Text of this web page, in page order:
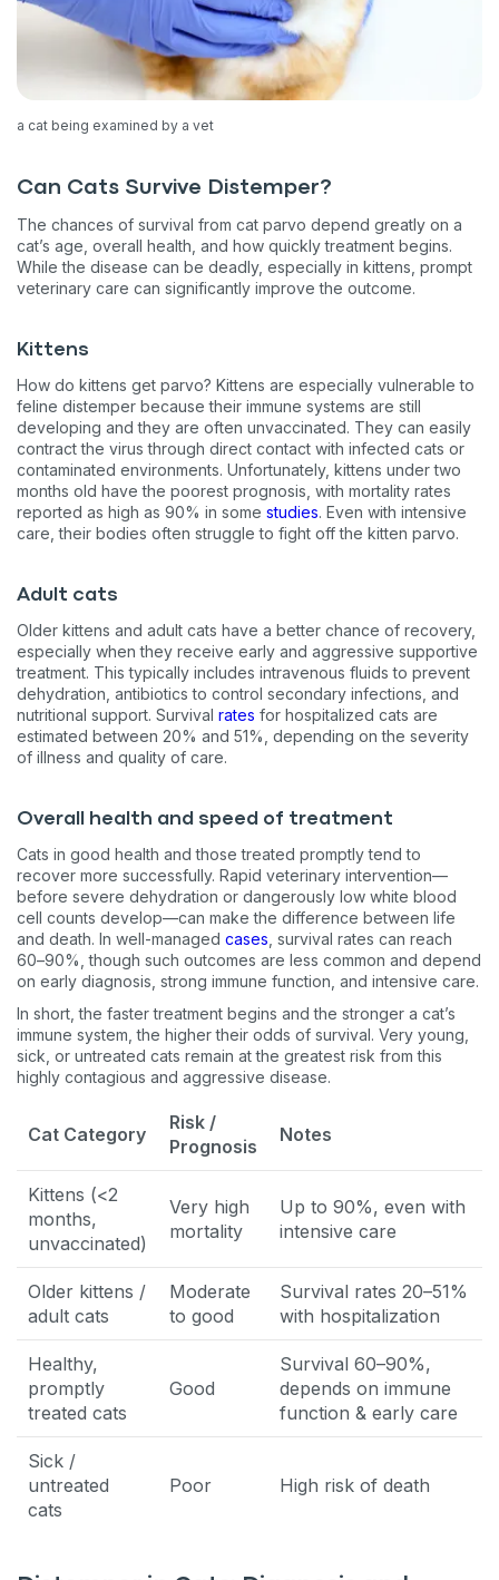
a cat being examined by a vet
Can Cats Survive Distemper?
The chances of survival from cat parvo depend greatly on a
cat’s age, overall health, and how quickly treatment begins.
While the disease can be deadly, especially in kittens, prompt
veterinary care can significantly improve the outcome.
Kittens
How do kittens get parvo? Kittens are especially vulnerable to
feline distemper because their immune systems are still
developing and they are often unvaccinated. They can easily
contract the virus through direct contact with infected cats or
contaminated environments. Unfortunately, kittens under two
months old have the poorest prognosis, with mortality rates
reported as high as 90% in some studies. Even with intensive
care, their bodies often struggle to fight off the kitten parvo.
Adult cats
Older kittens and adult cats have a better chance of recovery,
especially when they receive early and aggressive supportive
treatment. This typically includes intravenous fluids to prevent
dehydration, antibiotics to control secondary infections, and
nutritional support. Survival rates for hospitalized cats are
estimated between 20% and 51%, depending on the severity
of illness and quality of care.
Overall health and speed of treatment
Cats in good health and those treated promptly tend to
recover more successfully. Rapid veterinary intervention—
before severe dehydration or dangerously low white blood
cell counts develop—can make the difference between life
and death. In well-managed cases , survival rates can reach
60–90%, though such outcomes are less common and depend
on early diagnosis, strong immune function, and intensive care.
In short, the faster treatment begins and the stronger a cat’s
immune system, the higher their odds of survival. Very young,
sick, or untreated cats remain at the greatest risk from this
highly contagious and aggressive disease.
Cat Category
Risk /
Prognosis
Notes
Kittens (<2
months,
unvaccinated)
Very high
mortality
Up to 90%, even with
intensive care
Older kittens /
adult cats
Moderate
to good
Survival rates 20–51%
with hospitalization
Healthy,
promptly
treated cats
Good
Survival 60–90%,
depends on immune
function & early care
Sick /
untreated
cats
Poor High risk of death